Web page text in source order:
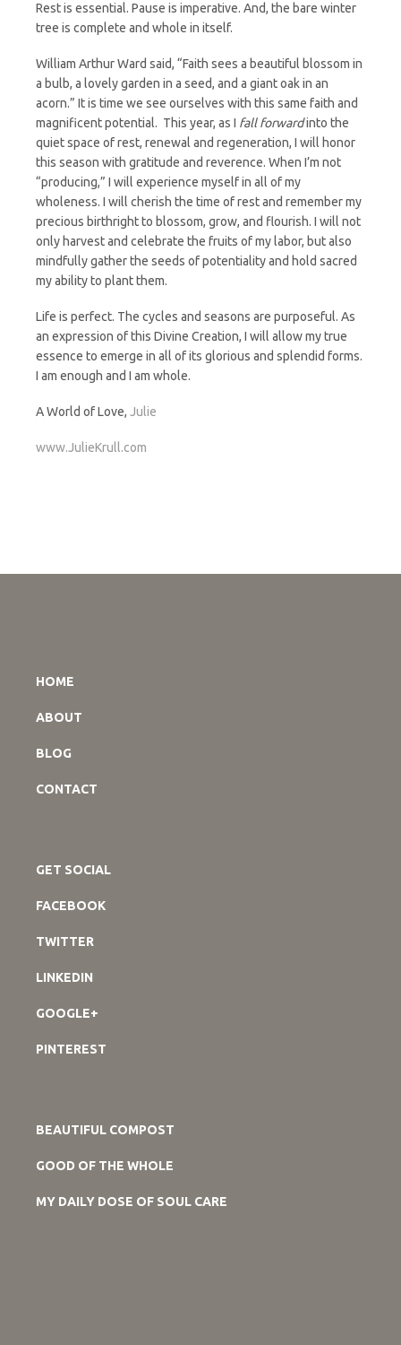
Rest is essential. Pause is imperative. And, the bare winter
tree is complete and whole in itself.
William Arthur Ward said, “Faith sees a beautiful blossom in
a bulb, a lovely garden in a seed, and a giant oak in an
acorn.” It is time we see ourselves with this same faith and
magnificent potential. This year, as I fall forwardinto the
quiet space of rest, renewal and regeneration, I will honor
this season with gratitude and reverence. When I’m not
“producing,” I will experience myself in all of my
wholeness. I will cherish the time of rest and remember my
precious birthright to blossom, grow, and flourish. I will not
only harvest and celebrate the fruits of my labor, but also
mindfully gather the seeds of potentiality and hold sacred
my ability to plant them.
Life is perfect. The cycles and seasons are purposeful. As
an expression of this Divine Creation, I will allow my true
essence to emerge in all of its glorious and splendid forms.
I am enough and I am whole.
A World of Love, Julie
www.JulieKrull.com
HOME
ABOUT
BLOG
CONTACT
GET SOCIAL
FACEBOOK
TWITTER
LINKEDIN
GOOGLE+
PINTEREST
BEAUTIFUL COMPOST
GOOD OF THE WHOLE
MY DAILY DOSE OF SOUL CARE